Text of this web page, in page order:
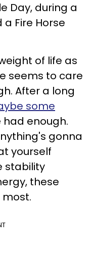
Day, during a
Fire Horse
of life as
seems to care
After a long
some
had enough.
gonna
yourself
stability
these